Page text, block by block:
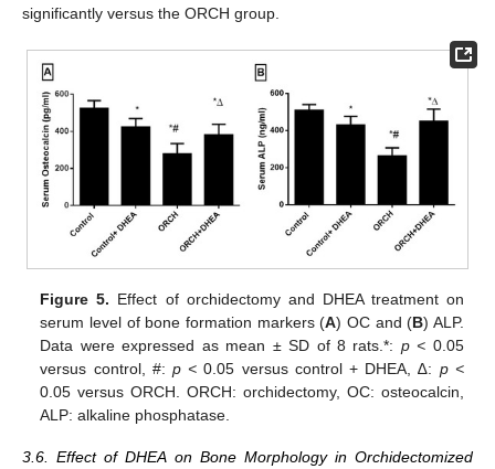
significantly versus the ORCH group.
Figure 5. Effect of orchidectomy and DHEA treatment on
serum level of bone formation markers (A) OC and (B) ALP.
Data were expressed as mean ± SD of 8 rats.*: p < 0.05
versus control, #: p < 0.05 versus control + DHEA, ∆: p <
0.05 versus ORCH. ORCH: orchidectomy, OC: osteocalcin,
ALP: alkaline phosphatase.
3.6. Effect of DHEA on Bone Morphology in Orchidectomized